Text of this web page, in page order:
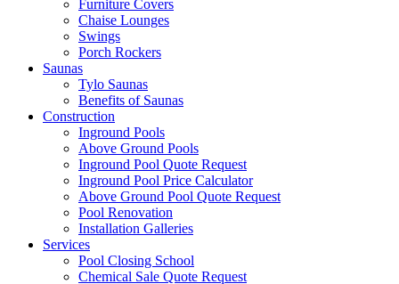
Furniture Covers
Chaise Lounges
Swings
Porch Rockers
Saunas
Tylo Saunas
Benefits of Saunas
Construction
Inground Pools
Above Ground Pools
Inground Pool Quote Request
Inground Pool Price Calculator
Above Ground Pool Quote Request
Pool Renovation
Installation Galleries
Services
Pool Closing School
Chemical Sale Quote Request